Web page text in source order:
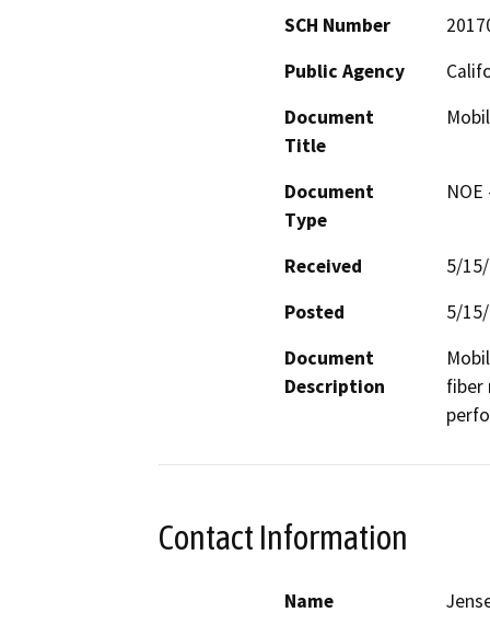
SCH Number
Public Agency
Document
Title
Document
Type
Received
5/
Posted
5/
Document
Description
fiber
Contact Information
Name